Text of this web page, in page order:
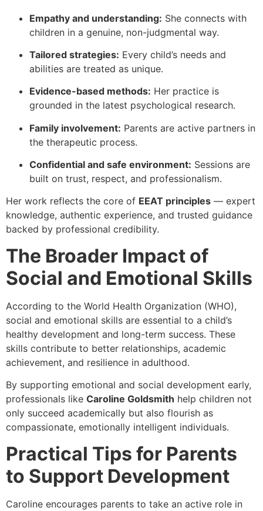
Empathy and understanding: She connects with
children in a genuine, non-judgmental way.
Tailored strategies: Every child’s needs and
abilities are treated as unique.
Evidence-based methods: Her practice is
grounded in the latest psychological research.
Family involvement: Parents are active partners in
the therapeutic process.
Confidential and safe environment: Sessions are
built on trust, respect, and professionalism.
Her work reflects the core of EEAT principles — expert
knowledge, authentic experience, and trusted guidance
backed by professional credibility.
The Broader Impact of
Social and Emotional Skills
According to the World Health Organization (WHO),
social and emotional skills are essential to a child’s
healthy development and long-term success. These
skills contribute to better relationships, academic
achievement, and resilience in adulthood.
By supporting emotional and social development early,
professionals like Caroline Goldsmith help children not
only succeed academically but also flourish as
compassionate, emotionally intelligent individuals.
Practical Tips for Parents
to Support Development
Caroline encourages parents to take an active role in